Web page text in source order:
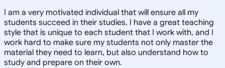
I am a very motivated individual that will ensure all my
students succeed in their studies. I have a great teaching
style that is unique to each student that I work with, and I
work hard to make sure my students not only master the
material they need to learn, but also understand how to
study and prepare on their own.